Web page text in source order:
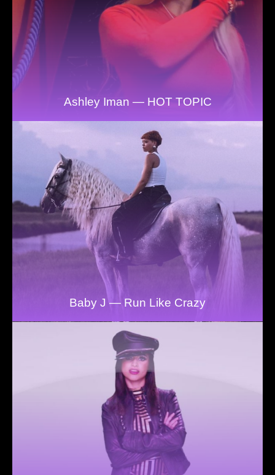
Ashley Iman — HOT TOPIC
Baby J — Run Like Crazy